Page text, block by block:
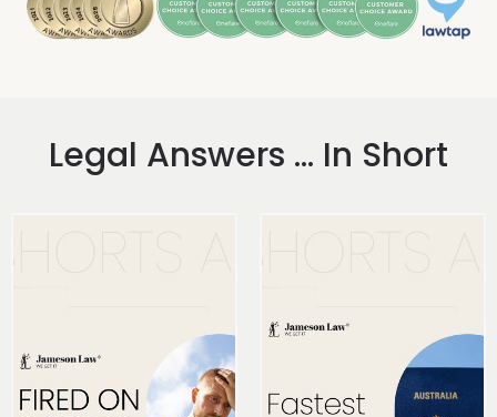
Legal Answers ... In Short